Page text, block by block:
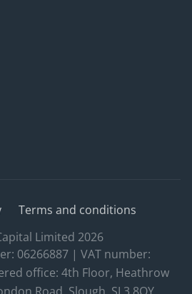
Terms and conditions
Limited 2026
06266887 | VAT number:
office: 4th Floor, Heathrow